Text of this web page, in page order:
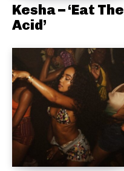
Kesha – ‘Eat The
Acid’